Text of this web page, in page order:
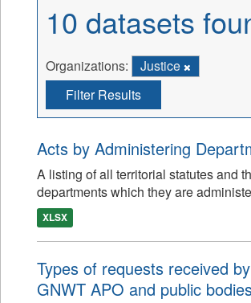
10 datasets
Organizations:
Justice
Filter Results
Acts by Administering
A listing of all territorial statutes and
departments which they are
XLSX
Types of requests received
GNWT APO and public